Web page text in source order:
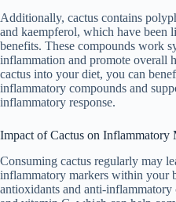
Additionally, cactus contains
and kaempferol, which have been
benefits. These compounds work
inflammation and promote overall
cactus into your diet, you can
inflammatory compounds and
inflammatory response.
Impact of Cactus on Inflammatory
Consuming cactus regularly may
inflammatory markers within your
antioxidants and anti-